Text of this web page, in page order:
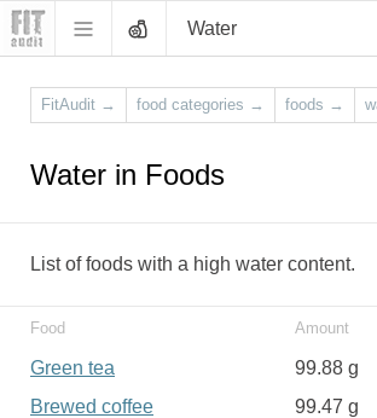
Water
FitAudit → food categories → foods →
Water in Foods
List of foods with a high water content.
Food Amount
Green tea
99.88 g
Brewed coffee
99.47 g